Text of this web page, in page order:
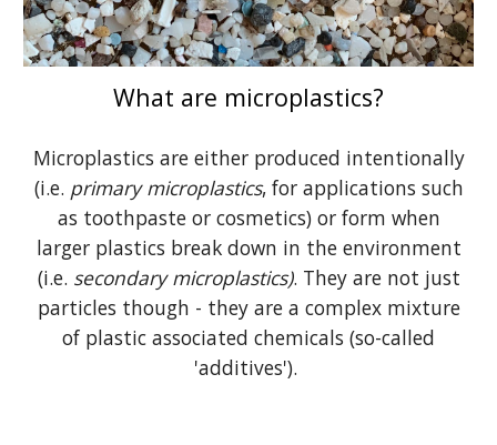
What are microplastics?
Microplastics are either produced intentionally
(i.e. primary microplastics, for applications such
as toothpaste or cosmetics) or form when
larger plastics break down in the environment
(i.e. secondary microplastics). They are not just
particles though - they are a complex mixture
of plastic associated chemicals (so-called
'additives').